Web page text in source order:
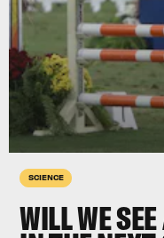
SCIENCE
WILL WE